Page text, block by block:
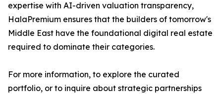
expertise with AI-driven valuation transparency,
HalaPremium ensures that the builders of tomorrow's
Middle East have the foundational digital real estate
required to dominate their categories.
For more information, to explore the curated
portfolio, or to inquire about strategic partnerships